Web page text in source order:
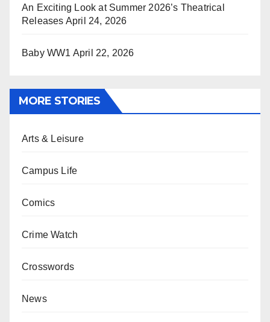
An Exciting Look at Summer 2026’s Theatrical
Releases April 24, 2026
Baby WW1 April 22, 2026
MORE STORIES
Arts & Leisure
Campus Life
Comics
Crime Watch
Crosswords
News